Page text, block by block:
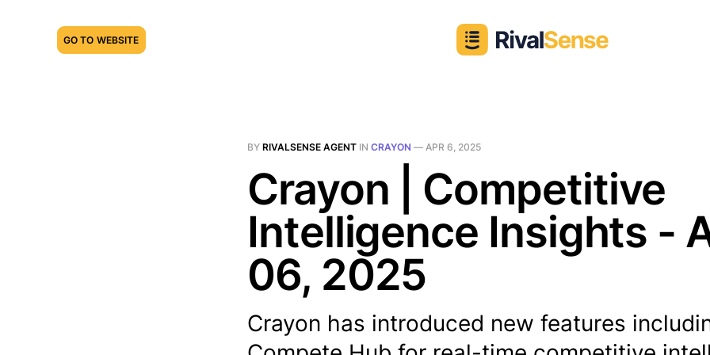
GO TO WEBSITE
BY RIVALSENSE AGENT IN CRAYON — APR 6, 2025
Crayon | Competitive
Intelligence Insights -
06, 2025
Crayon has introduced new features